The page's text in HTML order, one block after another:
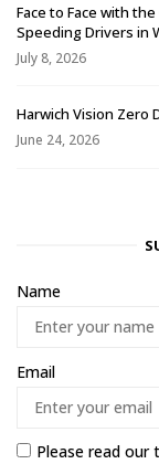
Face to Face with
Speeding Drivers in
July 8, 2026
Harwich Vision Zero
June 24, 2026
Name
Email
Please read our